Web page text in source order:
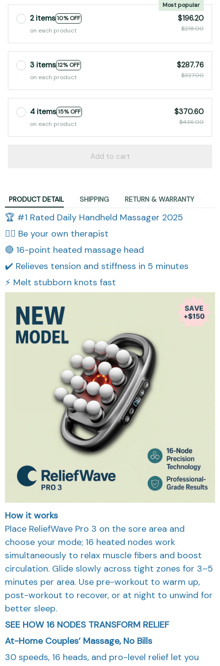
2 items10% OFF
Most popular
on each product
$196.20
$218.00
3 items12% OFF
on each product
$287.76
$327.00
4 items15% OFF
on each product
$370.60
$436.00
Add to cart
PRODUCT DETAIL SHIPPING RETURN & WARRANTY
🏆 #1 Rated Daily Handheld Massager 2025
👩‍⚕️ Be your own therapist
🔴 16-point heated massage head
✔️ Relieves tension and stiffness in 5 minutes
⚡ Melt stubborn knots fast
How it works
Place ReliefWave Pro 3 on the sore area and
choose your mode; 16 heated nodes work
simultaneously to relax muscle fibers and boost
circulation. Glide slowly across tight zones for 3–5
minutes per area. Use pre-workout to warm up,
post-workout to recover, or at night to unwind for
better sleep.
SEE HOW 16 NODES TRANSFORM RELIEF
At-Home Couples’ Massage, No Bills
30 speeds, 16 heads, and pro-level relief let you